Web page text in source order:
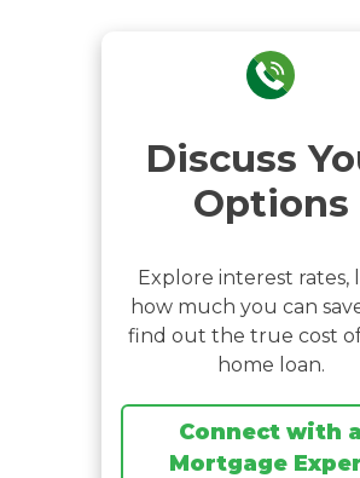
Discuss
Options
Explore interest rates,
how much you can
find out the true cost
home loan.
Connect with a
Mortgage